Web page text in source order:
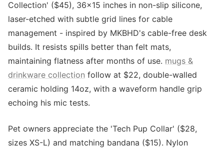
Collection' ($45), 36x15 inches in non-slip silicone,
laser-etched with subtle grid lines for cable
management - inspired by MKBHD's cable-free desk
builds. It resists spills better than felt mats,
maintaining flatness after months of use. mugs &
drinkware collection follow at $22, double-walled
ceramic holding 14oz, with a waveform handle grip
echoing his mic tests.
Pet owners appreciate the 'Tech Pup Collar' ($28,
sizes XS-L) and matching bandana ($15). Nylon